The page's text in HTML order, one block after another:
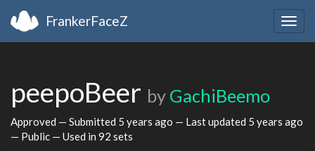
FrankerFaceZ
peepoBeer by GachiBeemo
Approved — Submitted 5 years ago — Last updated 5 years ago
— Public — Used in 92 sets